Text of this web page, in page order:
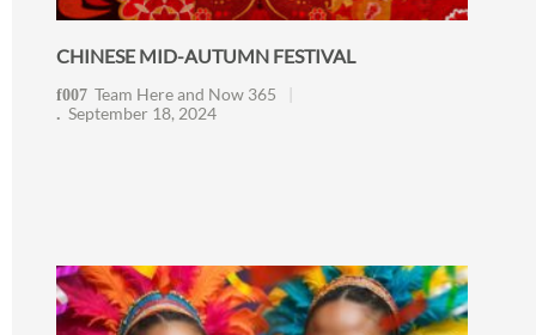
CHINESE MID-AUTUMN FESTIVAL
Team Here and Now 365
September 18, 2024